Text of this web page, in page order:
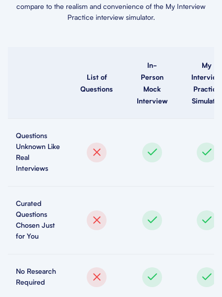
compare to the realism and convenience of the My Interview
Practice interview simulator.
List of
Questions
In-
Person
Mock
Interview
My
Interview
Practice
Simulator
Questions
Unknown Like
Real
Interviews
Curated
Questions
Chosen Just
for You
No Research
Required